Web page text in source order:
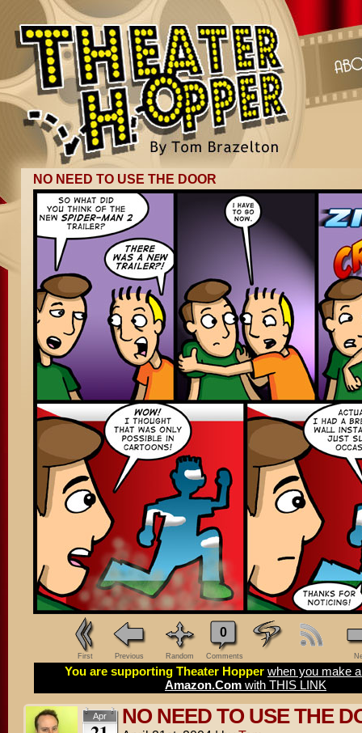
NO NEED TO USE THE DOOR
First Previous Random
0
Comments
You are supporting Theater Hopper when you make
Amazon.Com with THIS LINK
Apr NO NEED TO USE THE